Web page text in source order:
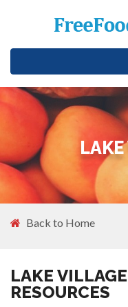
LAKE
Back to Home
LAKE
RESOURCES